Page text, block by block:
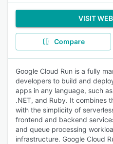
VISIT
Compare
Google Cloud Run is a fully
developers to build and
apps in any language, such
.NET, and Ruby. It combines
with the simplicity of
frontend and backend
and queue processing
infrastructure. Google Cloud